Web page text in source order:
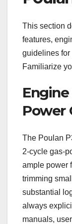
This section
features,
guidelines for
Familiarize
Power
The Poulan
2-cycle gas-
ample power
trimming
substantial
always
manuals,